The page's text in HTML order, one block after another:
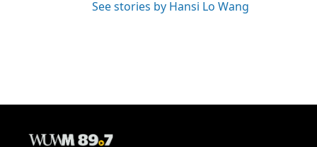
See stories by Hansi Lo Wang